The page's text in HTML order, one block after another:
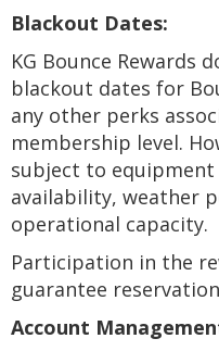
Blackout Dates:
KG Bounce Rewards
blackout dates for
any other perks
membership level.
subject to
availability, weather
operational capacity.
Participation in the
guarantee
Account